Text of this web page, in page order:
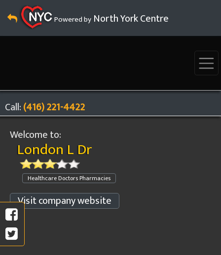
Powered by North York Centre
Call:(416) 221-4422
Welcome to:
London L Dr
Healthcare Doctors Pharmacies
Visit company website